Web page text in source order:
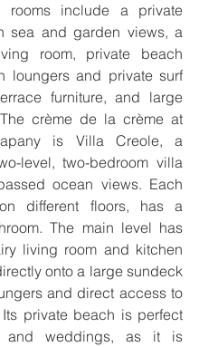
rooms include a private
sea and garden views, a
room, private beach
loungers and private surf
furniture, and large
crème de la crème at
is Villa Creole, a
level, two-bedroom villa
ocean views. Each
different floors, has a
The main level has
living room and kitchen
onto a large sundeck
and direct access to
private beach is perfect
and weddings, as it is